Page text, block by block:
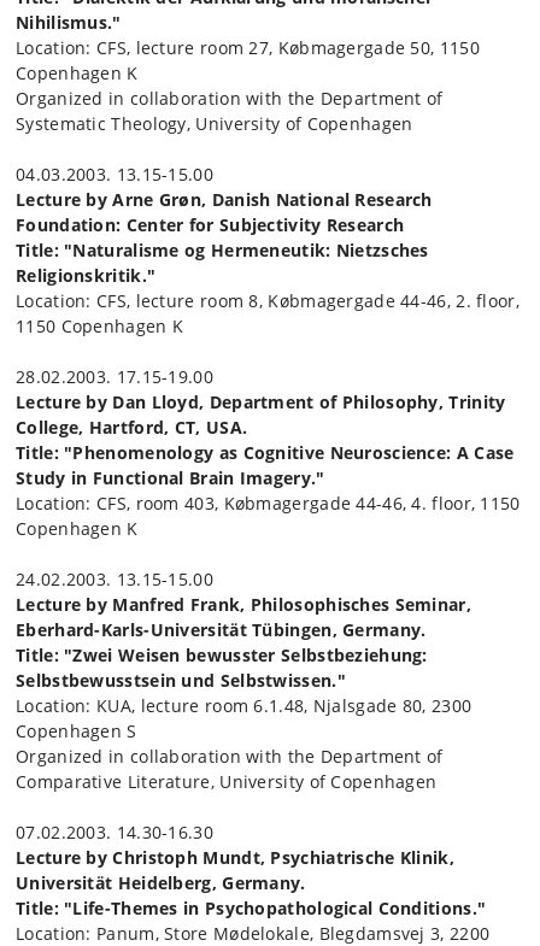
Nihilismus."
Location: CFS, lecture room 27, Købmagergade 50, 1150
Copenhagen K
Organized in collaboration with the Department of
Systematic Theology, University of Copenhagen
04.03.2003. 13.15-15.00
Lecture by Arne Grøn, Danish National Research
Foundation: Center for Subjectivity Research
Title: "Naturalisme og Hermeneutik: Nietzsches
Religionskritik."
Location: CFS, lecture room 8, Købmagergade 44-46, 2. floor,
1150 Copenhagen K
28.02.2003. 17.15-19.00
Lecture by Dan Lloyd, Department of Philosophy, Trinity
College, Hartford, CT, USA.
Title: "Phenomenology as Cognitive Neuroscience: A Case
Study in Functional Brain Imagery."
Location: CFS, room 403, Købmagergade 44-46, 4. floor, 1150
Copenhagen K
24.02.2003. 13.15-15.00
Lecture by Manfred Frank, Philosophisches Seminar,
Eberhard-Karls-Universität Tübingen, Germany.
Title: "Zwei Weisen bewusster Selbstbeziehung:
Selbstbewusstsein und Selbstwissen."
Location: KUA, lecture room 6.1.48, Njalsgade 80, 2300
Copenhagen S
Organized in collaboration with the Department of
Comparative Literature, University of Copenhagen
07.02.2003. 14.30-16.30
Lecture by Christoph Mundt, Psychiatrische Klinik,
Universität Heidelberg, Germany.
Title: "Life-Themes in Psychopathological Conditions."
Location: Panum, Store Mødelokale, Blegdamsvej 3, 2200